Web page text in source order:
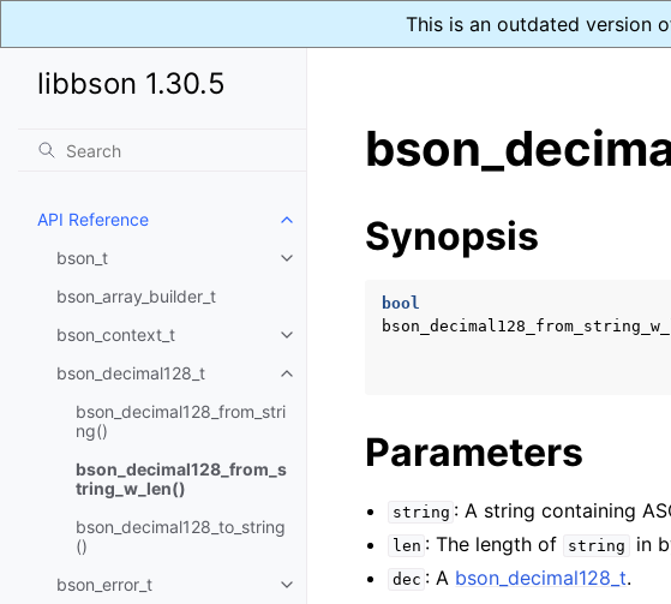
This is an outdated version
libbson 1.30.5
API Reference
Toggle child pages in navigation
bson_t
Toggle child pages in navigation
bson_array_builder_t
bson_context_t
Toggle child pages in navigation
bson_decimal128_t
Toggle child pages in navigation
bson_decimal128_from_stri
ng()
bson_decimal128_from_s
tring_w_len()
bson_decimal128_to_string
()
bson_error_t
Toggle child pages in navigation
Synopsis
bool
Parameters
string : A string containing
len : The length of string in
dec : A bson_decimal128_t.